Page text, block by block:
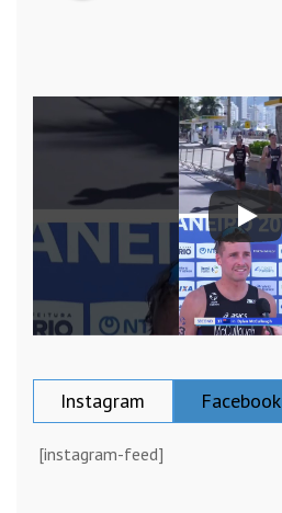
Instagram Facebook
[instagram-feed]